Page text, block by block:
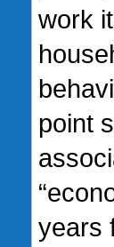
work
point
years